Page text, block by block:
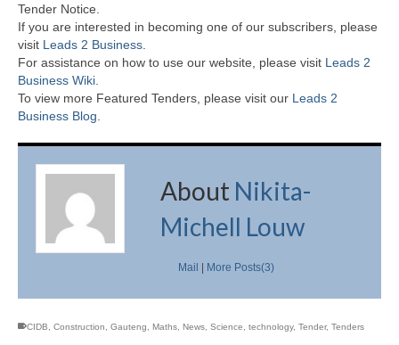
Tender Notice.
If you are interested in becoming one of our subscribers, please
visit Leads 2 Business
For assistance on how to use our website, please visit Leads 2
Business Wiki.
To view more Featured Tenders, please visit our Leads 2
Business Blog
About Nikita-
Michell Louw
Mail More Posts(3)
CIDB Construction Gauteng Maths News Science technology, Tender, Tenders